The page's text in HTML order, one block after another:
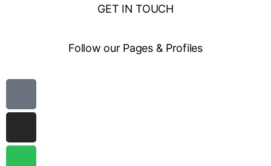
GET IN TOUCH
Follow our Pages & Profiles